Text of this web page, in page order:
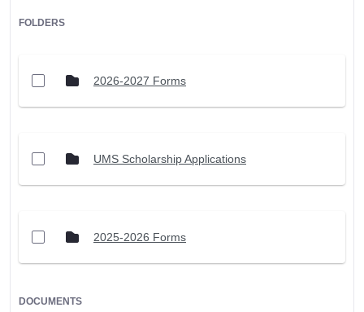
FOLDERS
2026-2027 Forms
UMS Scholarship Applications
2025-2026 Forms
DOCUMENTS